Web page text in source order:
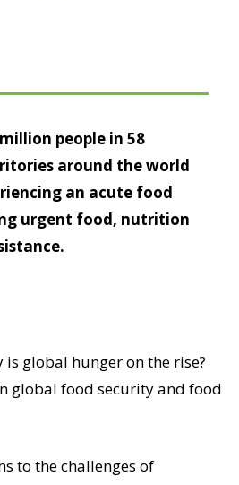
people in 58
around the world
an acute food
urgent food, nutrition
global hunger on the rise?
global food security and food
to the challenges of